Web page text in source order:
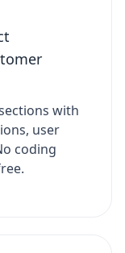
with
user
coding